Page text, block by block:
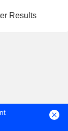
Results